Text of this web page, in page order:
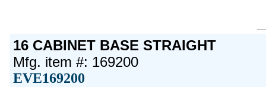
16 CABINET BASE STRAIGHT
Mfg. item #: 169200
EVE169200